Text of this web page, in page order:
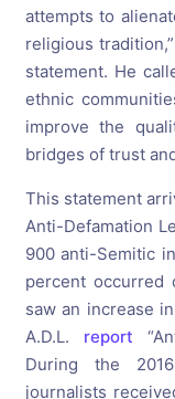
attempts to
religious
statement. He
ethnic
improve the
bridges of trust
This statement
Anti-Defamation
900 anti-Semitic
percent occurred
saw an increase
A.D.L. report
During the
journalists